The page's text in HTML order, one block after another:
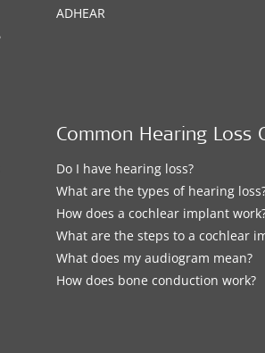
ADHEAR
Common Hearing Loss
Do I have hearing loss?
What are the types of hearing
How does a cochlear implant
What are the steps to a cochlear
What does my audiogram mean?
How does bone conduction work?